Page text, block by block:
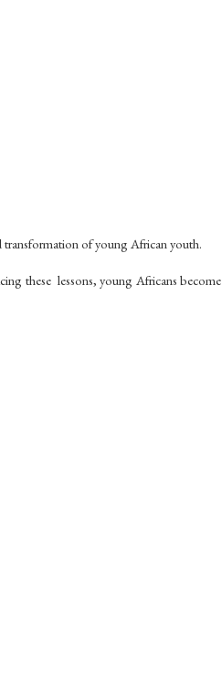
transformation of young African youth.
these  lessons, young Africans become